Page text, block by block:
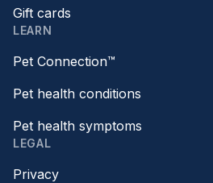
Gift cards
LEARN
Pet Connection™
Pet health conditions
Pet health symptoms
LEGAL
Privacy